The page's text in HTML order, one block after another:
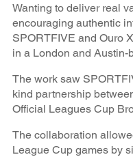
Wanting to deliver real
encouraging authentic
SPORTFIVE and Ouro
in a London and Austin-
The work saw
kind partnership
Official Leagues Cup
The collaboration
League Cup games by